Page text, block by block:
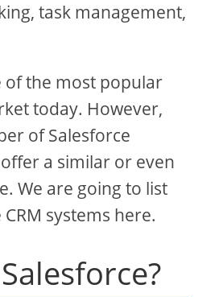
task management,
of the most popular
today. However,
of Salesforce
a similar or even
We are going to list
systems here.